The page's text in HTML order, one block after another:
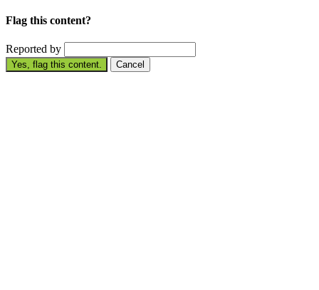
Flag this content?
Reported by
Yes, flag this content. Cancel